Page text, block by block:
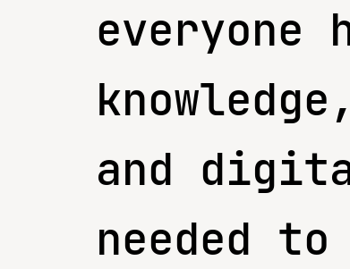
everyone
and
needed